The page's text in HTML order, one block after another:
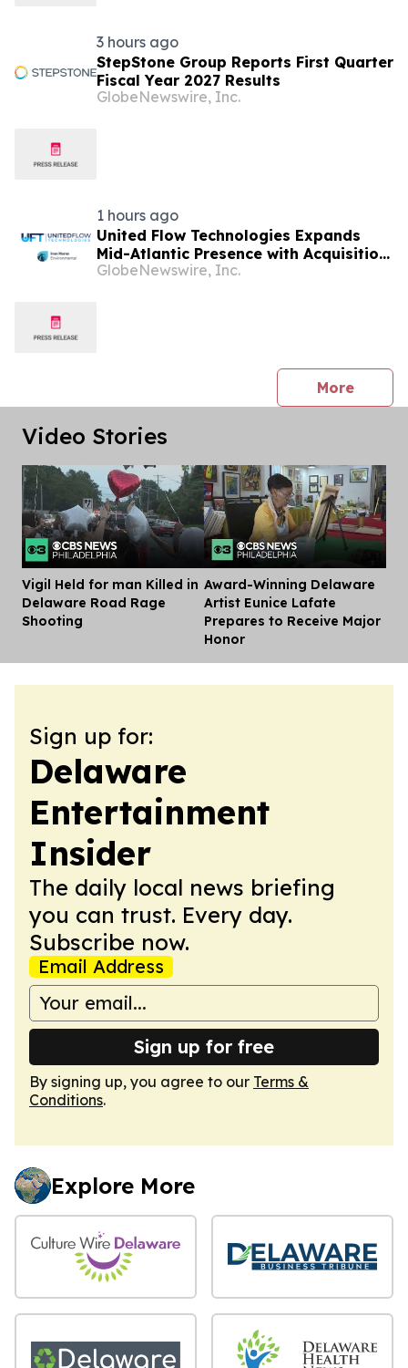
3 hours ago
StepStone Group Reports First Quarter
Fiscal Year 2027 Results
GlobeNewswire, Inc.
1 hours ago
United Flow Technologies Expands
Mid-Atlantic Presence with Acquisition
of Iron Horse Environmental
GlobeNewswire, Inc.
Morepress
Video Stories
Vigil Held for man Killed in
Delaware Road Rage
Shooting
Award-Winning Delaware
Artist Eunice Lafate
Prepares to Receive Major
Honor
Sign up for:
Delaware
Entertainment
Insider
The daily local news briefing
you can trust. Every day.
Subscribe now.
Email Address
Sign up for free
By signing up, you agree to our Terms &
Conditions.
Explore More